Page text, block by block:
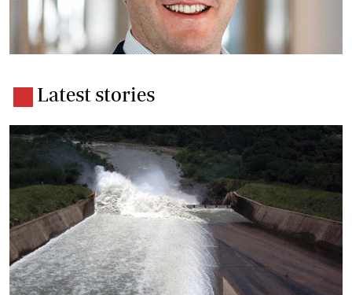
Latest stories